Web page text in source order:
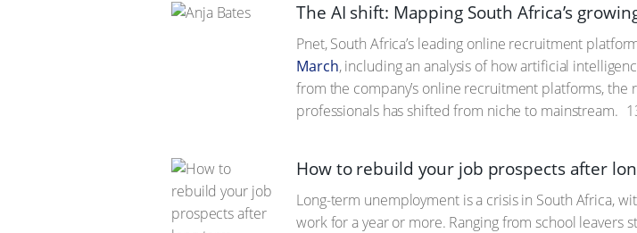
The AI shift: Mapping South Africa’s
Pnet, South Africa’s leading online recruitment
March, including an analysis of how artificial
from the company’s online recruitment platforms,
professionals has shifted from niche to mainstream.
How to rebuild your job prospects after
Long-term unemployment is a crisis in South Africa,
work for a year or more. Ranging from school